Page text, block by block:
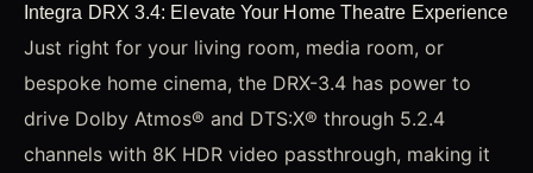
Integra DRX 3.4: Elevate Your Home Theatre Experience
Just right for your living room, media room, or
bespoke home cinema, the DRX-3.4 has power to
drive Dolby Atmos® and DTS:X® through 5.2.4
channels with 8K HDR video passthrough, making it